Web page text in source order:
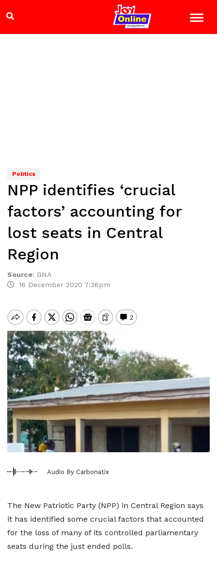
Politics
NPP identifies ‘crucial
factors’ accounting for
lost seats in Central
Region
Source: GNA
16 December 2020 7:36pm
Audio By Carbonatix
The New Patriotic Party (NPP) in Central Region says
it has identified some crucial factors that accounted
for the loss of many of its controlled parliamentary
seats during the just ended polls.